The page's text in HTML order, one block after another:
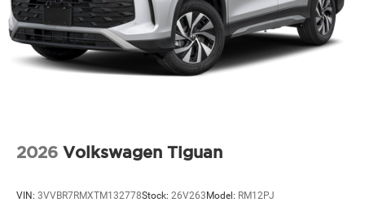
2026 Volkswagen Tiguan
VIN: 3VVBR7RMXTM132778Stock: 26V263 Model: RM12PJ